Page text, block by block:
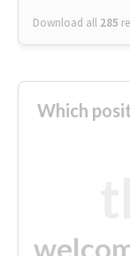
Download all 285
Which